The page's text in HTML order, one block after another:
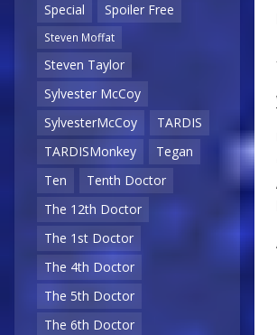
Special
Spoiler Free
Steven Moffat
Steven Taylor
Sylvester McCoy
SylvesterMcCoy
TARDIS
TARDISMonkey
Tegan
Ten
Tenth Doctor
The 12th Doctor
The 1st Doctor
The 4th Doctor
The 5th Doctor
The 6th Doctor